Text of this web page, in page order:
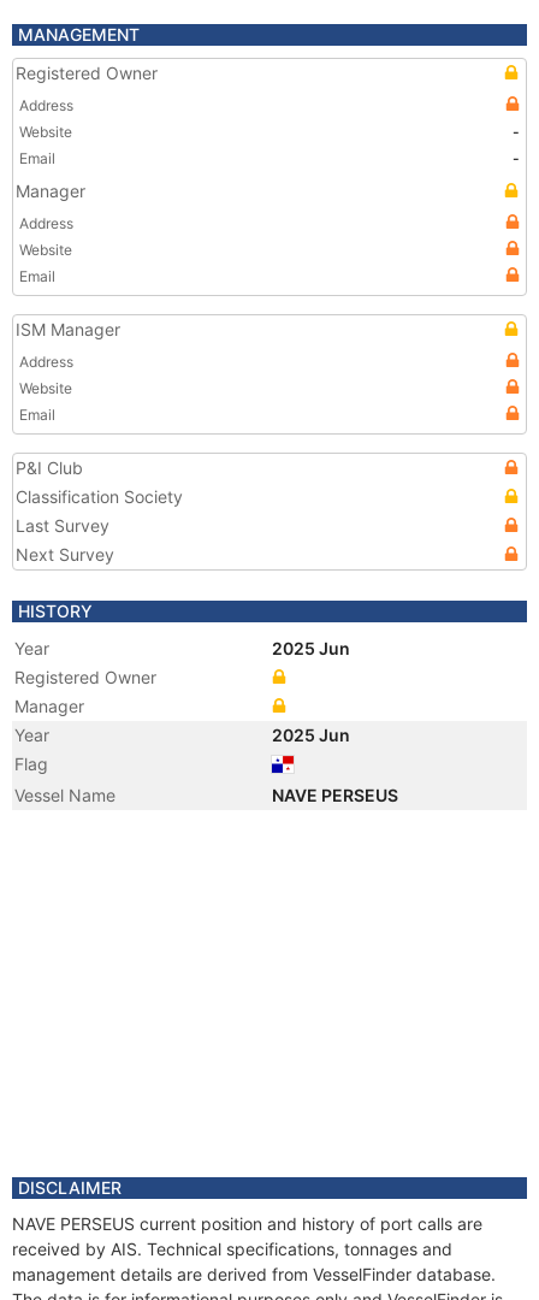
MANAGEMENT
Registered Owner
Address
Website
-
Email
-
Manager
Address
Website
Email
ISM Manager
Address
Website
Email
P&I Club
Classification Society
Last Survey
Next Survey
HISTORY
Year
2025 Jun
Registered Owner
Manager
Year
2025 Jun
Flag
Vessel Name
NAVE PERSEUS
DISCLAIMER
NAVE PERSEUS current position and history of port calls are
received by AIS. Technical specifications, tonnages and
management details are derived from VesselFinder database.